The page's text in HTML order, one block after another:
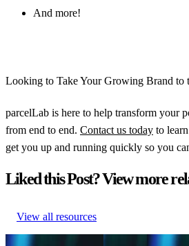
And more!
Looking to Take Your Growing Brand to
parcelLab is here to help transform your
from end to end. Contact us today to
get you up and running quickly so you
Liked this Post? View more
View all resources